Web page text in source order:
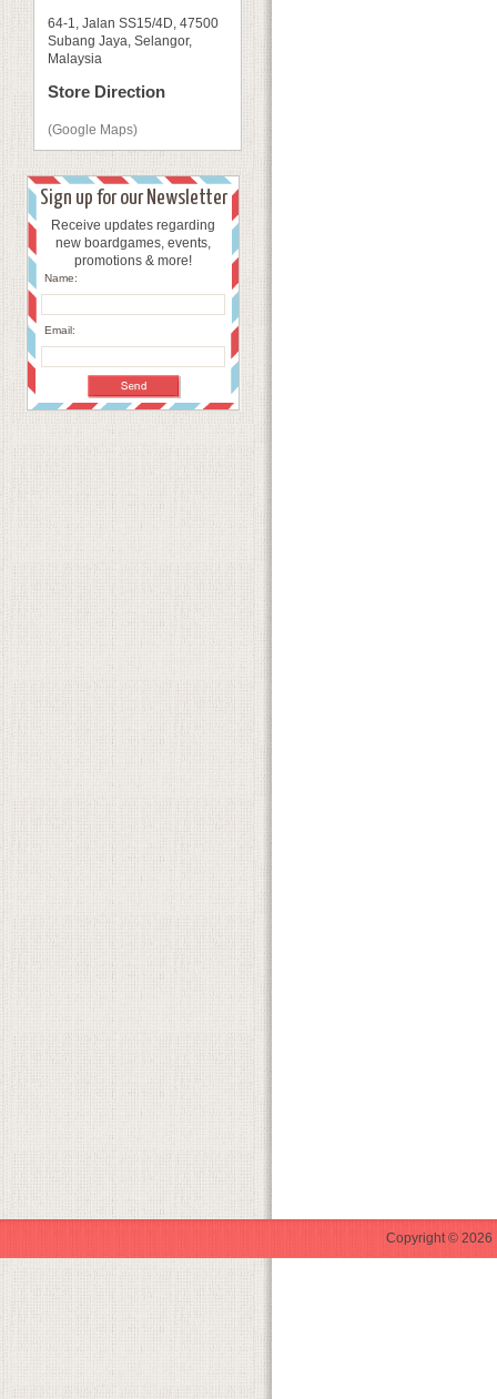
64-1, Jalan SS15/4D, 47500
Subang Jaya, Selangor,
Malaysia
Store Direction
(Google Maps)
Sign up for our Newsletter
Receive updates regarding
new boardgames, events,
promotions & more!
Name:
Email:
Copyright © 2026